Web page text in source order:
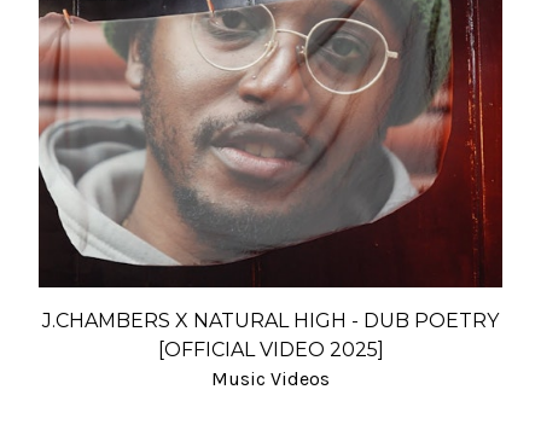
J.CHAMBERS X NATURAL HIGH - DUB POETRY
[OFFICIAL VIDEO 2025]
Music Videos